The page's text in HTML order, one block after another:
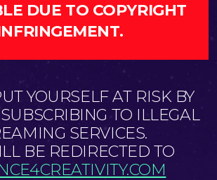
DUE TO COPYRIGHT
YOURSELF AT RISK BY
TO ILLEGAL
SERVICES.
BE REDIRECTED TO